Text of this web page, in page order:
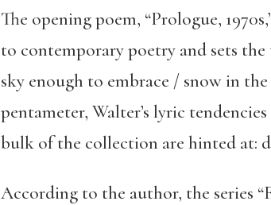
The opening poem, “Prologue,
to contemporary poetry and sets
sky enough to embrace / snow in
pentameter, Walter’s lyric
bulk of the collection are hinted at:
According to the author, the series